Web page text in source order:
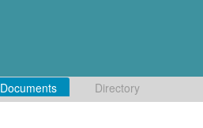
Documents Directory